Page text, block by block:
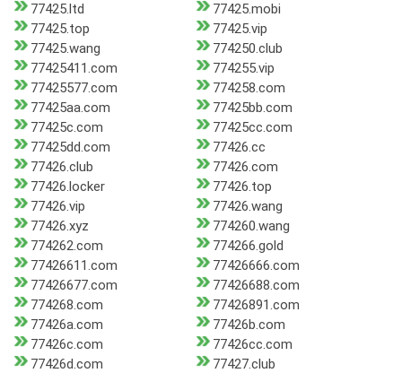
77425.ltd
77425.mobi
77425.top
77425.vip
77425.wang
774250.club
77425411.com
774255.vip
77425577.com
774258.com
77425aa.com
77425bb.com
77425c.com
77425cc.com
77425dd.com
77426.cc
77426.club
77426.com
77426.locker
77426.top
77426.vip
77426.wang
77426.xyz
774260.wang
774262.com
774266.gold
77426611.com
77426666.com
77426677.com
77426688.com
774268.com
77426891.com
77426a.com
77426b.com
77426c.com
77426cc.com
77426d.com
77427.club